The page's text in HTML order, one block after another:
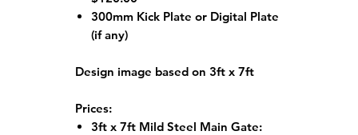
300mm Kick Plate or Digital Plate
(if any)
Design image based on 3ft x 7ft
Prices:
3ft x 7ft Mild Steel Main Gate: